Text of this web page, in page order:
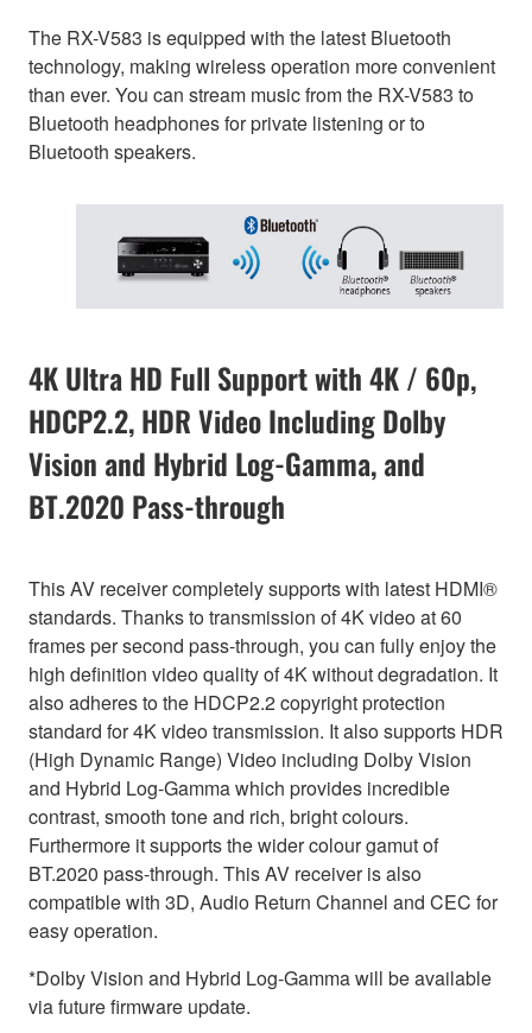
The RX-V583 is equipped with the latest Bluetooth
technology, making wireless operation more convenient
than ever. You can stream music from the RX-V583 to
Bluetooth headphones for private listening or to
Bluetooth speakers.
4K Ultra HD Full Support with 4K / 60p,
HDCP2.2, HDR Video Including Dolby
Vision and Hybrid Log-Gamma, and
BT.2020 Pass-through
This AV receiver completely supports with latest HDMI®
standards. Thanks to transmission of 4K video at 60
frames per second pass-through, you can fully enjoy the
high definition video quality of 4K without degradation. It
also adheres to the HDCP2.2 copyright protection
standard for 4K video transmission. It also supports HDR
(High Dynamic Range) Video including Dolby Vision
and Hybrid Log-Gamma which provides incredible
contrast, smooth tone and rich, bright colours.
Furthermore it supports the wider colour gamut of
BT.2020 pass-through. This AV receiver is also
compatible with 3D, Audio Return Channel and CEC for
easy operation.
*Dolby Vision and Hybrid Log-Gamma will be available
via future firmware update.